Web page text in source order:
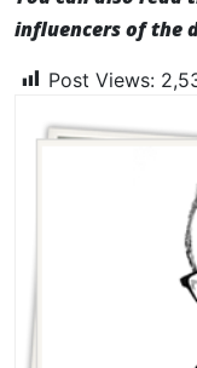
influencers of the
Post Views: